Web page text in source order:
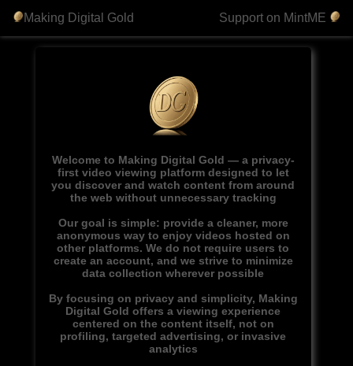
Making Digital Gold Support on MintME
Welcome to Making Digital Gold — a privacy-
first video viewing platform designed to let
you discover and watch content from around
the web without unnecessary tracking
Our goal is simple: provide a cleaner, more
anonymous way to enjoy videos hosted on
other platforms. We do not require users to
create an account, and we strive to minimize
data collection wherever possible
By focusing on privacy and simplicity, Making
Digital Gold offers a viewing experience
centered on the content itself, not on
profiling, targeted advertising, or invasive
analytics